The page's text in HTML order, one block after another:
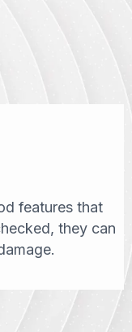
features that
they can